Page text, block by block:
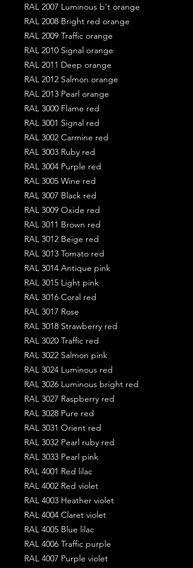
RAL 2007 Luminous b't orange
RAL 2008 Bright red orange
RAL 2009 Traffic orange
RAL 2010 Signal orange
RAL 2011 Deep orange
RAL 2012 Salmon orange
RAL 2013 Pearl orange
RAL 3000 Flame red
RAL 3001 Signal red
RAL 3002 Carmine red
RAL 3003 Ruby red
RAL 3004 Purple red
RAL 3005 Wine red
RAL 3007 Black red
RAL 3009 Oxide red
RAL 3011 Brown red
RAL 3012 Beige red
RAL 3013 Tomato red
RAL 3014 Antique pink
RAL 3015 Light pink
RAL 3016 Coral red
RAL 3017 Rose
RAL 3018 Strawberry red
RAL 3020 Traffic red
RAL 3022 Salmon pink
RAL 3024 Luminous red
RAL 3026 Luminous bright red
RAL 3027 Raspberry red
RAL 3028 Pure red
RAL 3031 Orient red
RAL 3032 Pearl ruby red
RAL 3033 Pearl pink
RAL 4001 Red lilac
RAL 4002 Red violet
RAL 4003 Heather violet
RAL 4004 Claret violet
RAL 4005 Blue lilac
RAL 4006 Traffic purple
RAL 4007 Purple violet